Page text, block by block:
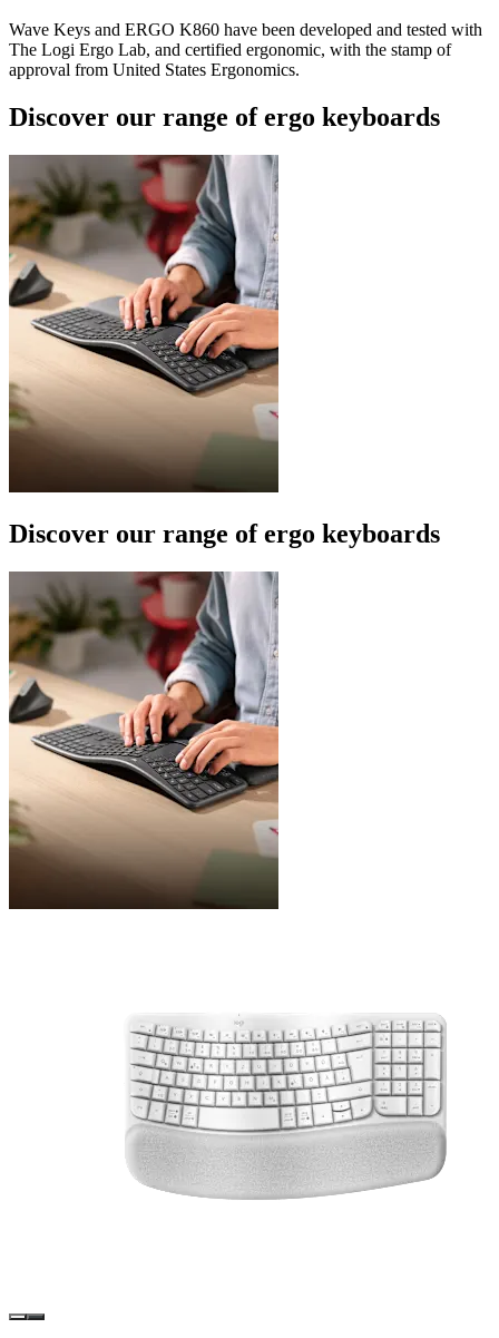
Wave Keys and ERGO K860 have been developed and tested with
The Logi Ergo Lab, and certified ergonomic, with the stamp of
approval from United States Ergonomics.
Discover our range of ergo keyboards
Discover our range of ergo keyboards